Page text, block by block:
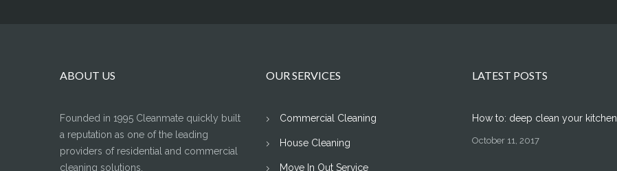
ABOUT US
Founded in 1995 Cleanmate quickly built
a reputation as one of the leading
providers of residential and commercial
cleaning solutions.
OUR SERVICES
Commercial Cleaning
House Cleaning
Move In Out Service
LATEST POSTS
How to: deep clean your kitchen
October 11, 2017